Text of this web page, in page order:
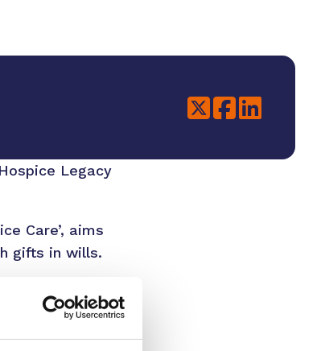
TwitterFacebook
LinkedIn
Legacy
Care’, aims
gifts in wills.
of the local